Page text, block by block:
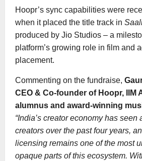
Hoopr’s sync capabilities were
when it placed the title track in
produced by Jio Studios – a
platform’s growing role in film and
placement.
Commenting on the fundraise,
CEO & Co-founder of Hoopr, IIM
alumnus and award-winning
“India’s creator economy has seen
creators over the past four years,
licensing remains one of the most
opaque parts of this ecosystem.